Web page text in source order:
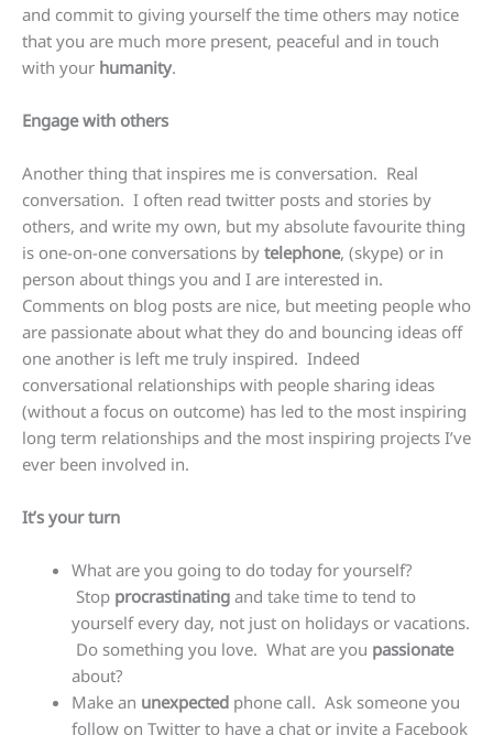
and commit to giving yourself the time others may notice
that you are much more present, peaceful and in touch
with your humanity.
Engage with others
Another thing that inspires me is conversation. Real
conversation. I often read twitter posts and stories by
others, and write my own, but my absolute favourite thing
is one-on-one conversations by telephone, (skype) or in
person about things you and I are interested in.
Comments on blog posts are nice, but meeting people who
are passionate about what they do and bouncing ideas off
one another is left me truly inspired. Indeed
conversational relationships with people sharing ideas
(without a focus on outcome) has led to the most inspiring
long term relationships and the most inspiring projects I’ve
ever been involved in.
It’s your turn
What are you going to do today for yourself?
Stop procrastinating and take time to tend to
yourself every day, not just on holidays or vacations.
Do something you love. What are you passionate
about?
Make an unexpected phone call. Ask someone you
follow on Twitter to have a chat or invite a Facebook